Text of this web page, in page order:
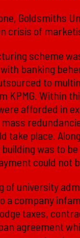
Goldsmiths
crisis of
scheme
banking
to
KPMG. Within
afforded in
take place.
was to
could not
of university
a company
taxes,
agreement